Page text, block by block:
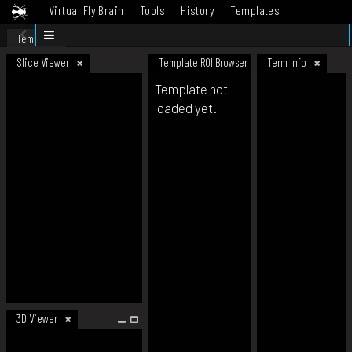
Virtual Fly Brain Tools History
Templates
Datasets
Template
Slice Viewer
3D Viewer
Template ROI Browser Term Info
Template not
loaded yet.